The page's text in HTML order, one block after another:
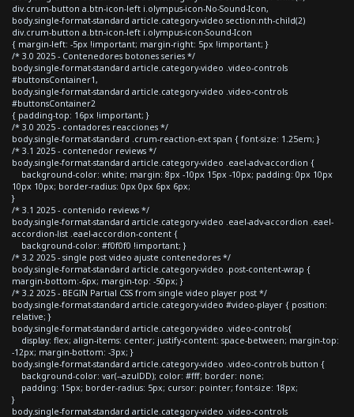
div.crum-button a.btn-icon-left i.olympus-icon-No-Sound-Icon,
body.single-format-standard article.category-video section:nth-child(2)
div.crum-button a.btn-icon-left i.olympus-icon-Sound-Icon
{ margin-left: -5px !important; margin-right: 5px !important; }
/* 3.0 2025 - Contenedores botones series */
body.single-format-standard article.category-video .video-controls
#buttonsContainer1,
body.single-format-standard article.category-video .video-controls
#buttonsContainer2
{ padding-top: 16px !important; }
/* 3.0 2025 - contadores reacciones */
body.single-format-standard .crum-reaction-ext span { font-size: 1.25em; }
/* 3.1 2025 - contenedor reviews */
body.single-format-standard article.category-video .eael-adv-accordion {
background-color: white; margin: 8px -10px 15px -10px; padding: 0px 10px
10px 10px; border-radius: 0px 0px 6px 6px;
}
/* 3.1 2025 - contenido reviews */
body.single-format-standard article.category-video .eael-adv-accordion .eael-
accordion-list .eael-accordion-content {
background-color: #f0f0f0 !important; }
/* 3.2 2025 - single post video ajuste contenedores */
body.single-format-standard article.category-video .post-content-wrap {
margin-bottom:-6px; margin-top: -50px; }
/* 3.2 2025 - BEGIN Partial CSS from single video player post */
body.single-format-standard article.category-video #video-player { position:
relative; }
body.single-format-standard article.category-video .video-controls{
display: flex; align-items: center; justify-content: space-between; margin-top:
-12px; margin-bottom: -3px; }
body.single-format-standard article.category-video .video-controls button {
background-color: var(--azulDD); color: #fff; border: none;
padding: 15px; border-radius: 5px; cursor: pointer; font-size: 18px;
}
body.single-format-standard article.category-video .video-controls